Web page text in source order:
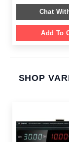
$
Chat
Add To
SHOP